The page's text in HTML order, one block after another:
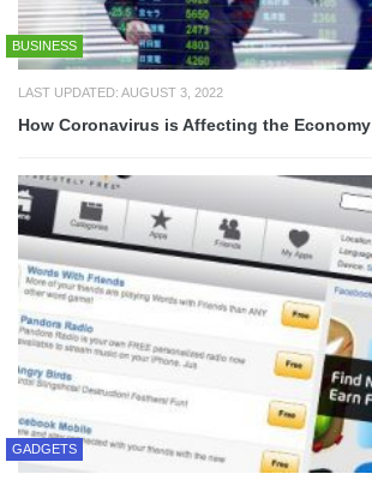
BUSINESS
LAST UPDATED: AUGUST 3, 2022
How Coronavirus is Affecting the Economy
GADGETS